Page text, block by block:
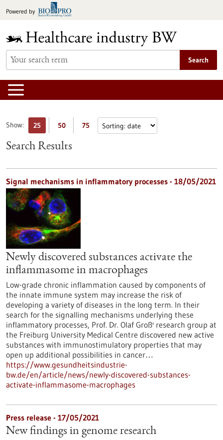
toPowered by
Search
Show: 25 50 75
Search Results
Signal mechanisms in inflammatory processes - 18/05/2021
Newly discovered substances activate the
inflammasome in macrophages
Low-grade chronic inflammation caused by components of
the innate immune system may increase the risk of
developing a variety of diseases in the long term. In their
search for the signalling mechanisms underlying these
inflammatory processes, Prof. Dr. Olaf Groß' research group at
the Freiburg University Medical Centre discovered new active
substances with immunostimulatory properties that may
open up additional possibilities in cancer…
https://www.gesundheitsindustrie-
bw.de/en/article/news/newly-discovered-substances-
activate-inflammasome-macrophages
Press release - 17/05/2021
New findings in genome research